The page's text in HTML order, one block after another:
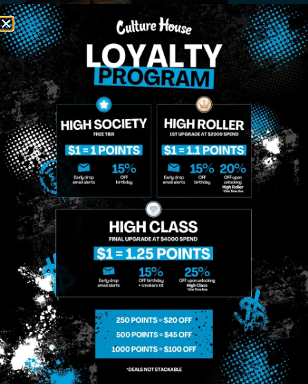
MIDTOWN
MANHATTAN
958 6th Ave, New
York, NY 10001
Sunday: 10am-
12am
Monday: 8am-
12am
Tuesday: 8am-
12am
BROOKLYN
807 Manhattan
Ave, Brooklyn, NY
11222
Sunday: 9am-
Monday: 9am-
11pm
Tuesday: 9am-
11pm
Site
Contact
Directions
Events
FAQs
Loyalty